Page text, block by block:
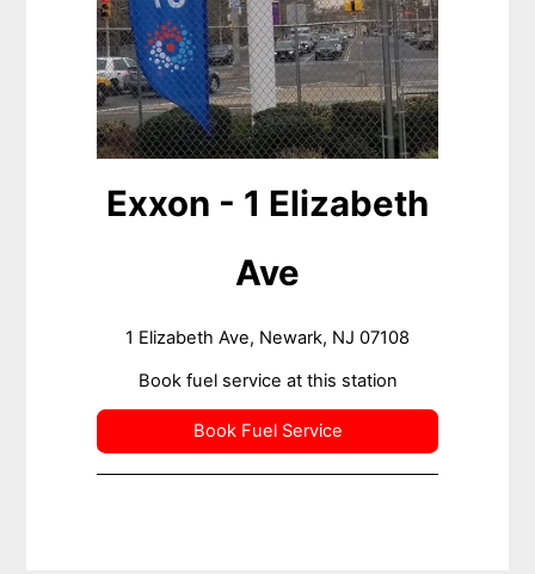
Exxon - 1 Elizabeth
Ave
1 Elizabeth Ave, Newark, NJ 07108
Book fuel service at this station
Book Fuel Service